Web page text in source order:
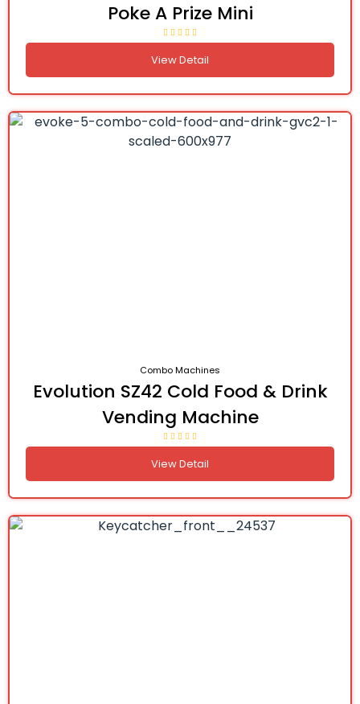
Poke A Prize Mini
View Detail
Combo Machines
Evolution SZ42 Cold Food & Drink
Vending Machine
View Detail